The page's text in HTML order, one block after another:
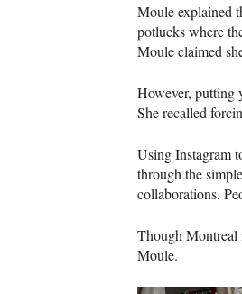
Moule explained
potlucks where
Moule claimed
However, putting
She recalled
Using Instagram
through the
collaborations.
Though Montreal
Moule.